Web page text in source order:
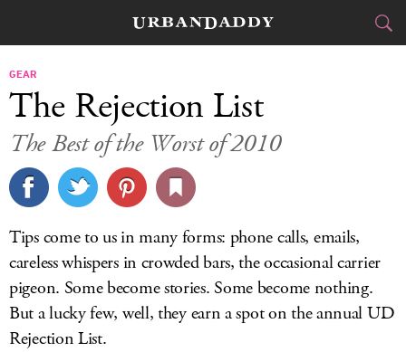
FOOD & DRINK
STYLE
TRAVEL
CULTURE
SPORTS
GEAR
The Rejection List
The Best of the Worst of 2010
Tips come to us in many forms: phone calls, emails,
careless whispers in crowded bars, the occasional carrier
pigeon. Some become stories. Some become nothing.
But a lucky few, well, they earn a spot on the annual UD
Rejection List.